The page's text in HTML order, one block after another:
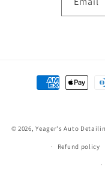
Payment
methods
© 2026,Yeager's Auto
Refund policy